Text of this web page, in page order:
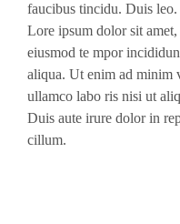
faucibus tincidu. Duis
Lore ipsum dolor sit
eiusmod te mpor
aliqua. Ut enim ad minim
ullamco labo ris nisi ut
Duis aute irure dolor in
cillum.